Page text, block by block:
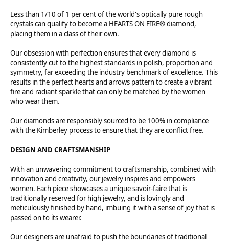
Less than 1/10 of 1 per cent of the world's optically pure rough
crystals can qualify to become a HEARTS ON FIRE® diamond,
placing them in a class of their own.
Our obsession with perfection ensures that every diamond is
consistently cut to the highest standards in polish, proportion and
symmetry, far exceeding the industry benchmark of excellence. This
results in the perfect hearts and arrows pattern to create a vibrant
fire and radiant sparkle that can only be matched by the women
who wear them.
Our diamonds are responsibly sourced to be 100% in compliance
with the Kimberley process to ensure that they are conflict free.
DESIGN AND CRAFTSMANSHIP
With an unwavering commitment to craftsmanship, combined with
innovation and creativity, our jewelry inspires and empowers
women. Each piece showcases a unique savoir-faire that is
traditionally reserved for high jewelry, and is lovingly and
meticulously finished by hand, imbuing it with a sense of joy that is
passed on to its wearer.
Our designers are unafraid to push the boundaries of traditional